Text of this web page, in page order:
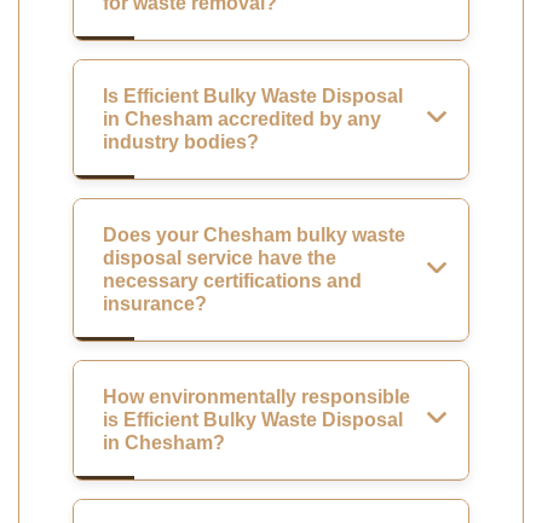
Is Efficient Bulky Waste Disposal
in Chesham accredited by any
industry bodies?
Does your Chesham bulky waste
disposal service have the
necessary certifications and
insurance?
How environmentally responsible
is Efficient Bulky Waste Disposal
in Chesham?